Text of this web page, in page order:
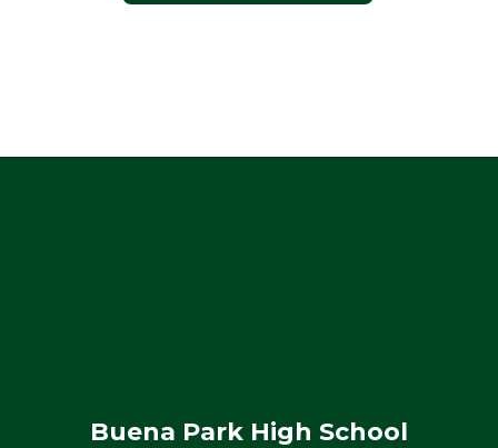
Buena Park High School